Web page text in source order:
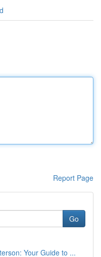
Report Page
Go
Your Guide to ...